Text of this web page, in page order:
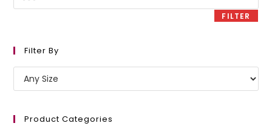
FILTER
Filter By
Product Categories